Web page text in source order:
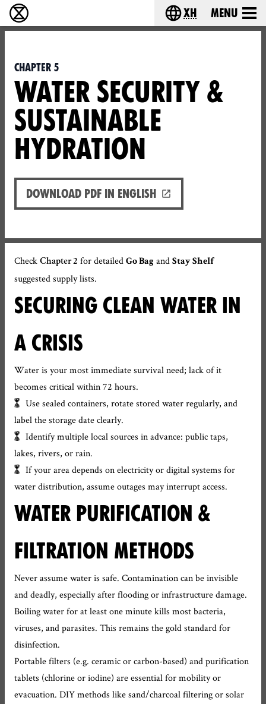
Ukutshabalala Kwemvukelo - HomeChoose your
xh Menu
Chapter 5
WATER SECURITY &
SUSTAINABLE
HYDRATION
Download PDF in English
Check Chapter 2 for detailed Go Bag and Stay Shelf
suggested supply lists.
SECURING CLEAN WATER IN
A CRISIS
Water is your most immediate survival need; lack of it
becomes critical within 72 hours.
Use sealed containers, rotate stored water regularly, and
label the storage date clearly.
Identify multiple local sources in advance: public taps,
lakes, rivers, or rain.
If your area depends on electricity or digital systems for
water distribution, assume outages may interrupt access.
WATER PURIFICATION &
FILTRATION METHODS
Never assume water is safe. Contamination can be invisible
and deadly, especially after flooding or infrastructure damage.
Boiling water for at least one minute kills most bacteria,
viruses, and parasites. This remains the gold standard for
disinfection.
Portable filters (e.g. ceramic or carbon-based) and purification
tablets (chlorine or iodine) are essential for mobility or
evacuation. DIY methods like sand/charcoal filtering or solar